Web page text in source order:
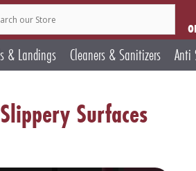
& Landings Cleaners & Sanitizers Anti
Surfaces